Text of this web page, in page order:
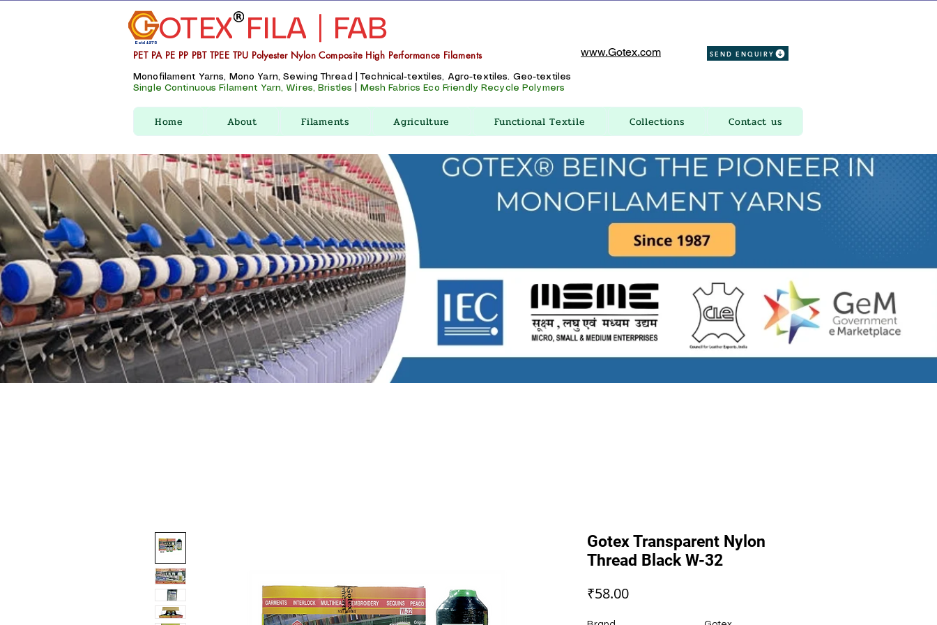
Estd 1975 OTEX
PET PA PE PP PBT TPEE TPU Polyester Nylon Composite High Performance Filaments
Monofilament Yarns, Mono Yarn, Sewing Thread | Technical-textiles, Agro-textiles. Geo-textiles
Single Continuous Filament Yarn, Wires, Bristles
Mesh Fabrics Eco Friendly Recycle Polymers
SEND ENQUIRY
www.Gotex.com
FILA | FAB
Home About Filaments Agriculture Functional Textile Collections Contact us
Gotex Transparent Nylon
Thread Black W-32
₹58.00Price